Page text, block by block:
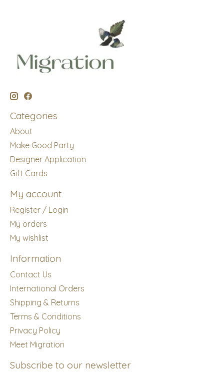
Categories
About
Make Good Party
Designer Application
Gift Cards
My account
Register / Login
My orders
My wishlist
Information
Contact Us
International Orders
Shipping & Returns
Terms & Conditions
Privacy Policy
Meet Migration
Subscribe to our newsletter